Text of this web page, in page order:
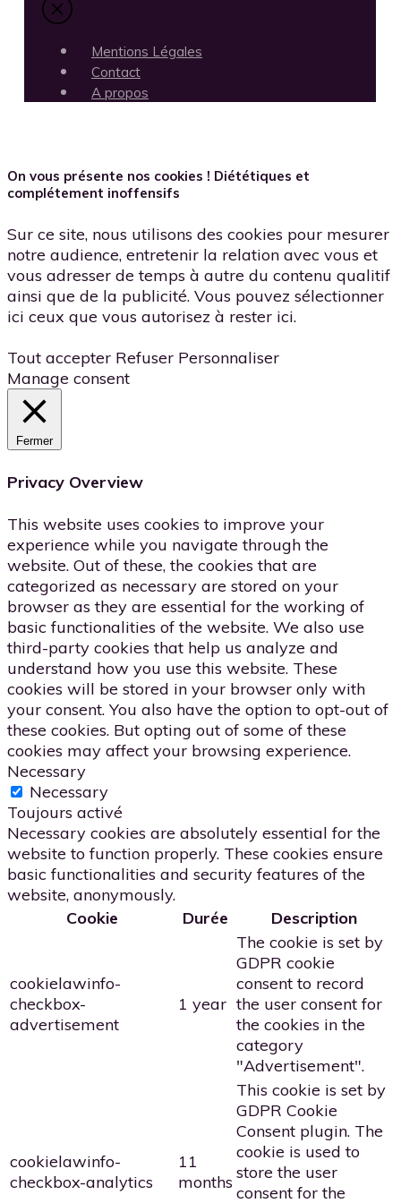
Mentions Légales
Contact
A propos
On vous présente nos cookies ! Diététiques et
complétement inoffensifs
Sur ce site, nous utilisons des cookies pour mesurer
notre audience, entretenir la relation avec vous et
vous adresser de temps à autre du contenu qualitif
ainsi que de la publicité. Vous pouvez sélectionner
ici ceux que vous autorisez à rester ici.
Tout accepter Refuser Personnaliser
Manage consent
Fermer
Privacy Overview
This website uses cookies to improve your
experience while you navigate through the
website. Out of these, the cookies that are
categorized as necessary are stored on your
browser as they are essential for the working of
basic functionalities of the website. We also use
third-party cookies that help us analyze and
understand how you use this website. These
cookies will be stored in your browser only with
your consent. You also have the option to opt-out of
these cookies. But opting out of some of these
cookies may affect your browsing experience.
Necessary
Necessary
Toujours activé
Necessary cookies are absolutely essential for the
website to function properly. These cookies ensure
basic functionalities and security features of the
website, anonymously.
Cookie
Durée Description
cookielawinfo-
checkbox-
advertisement
1 year
The cookie is set by
GDPR cookie
consent to record
the user consent for
the cookies in the
category
"Advertisement".
cookielawinfo-
checkbox-analytics
11
months
This cookie is set by
GDPR Cookie
Consent plugin. The
cookie is used to
store the user
consent for the